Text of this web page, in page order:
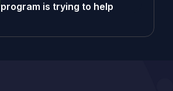
program is trying to help